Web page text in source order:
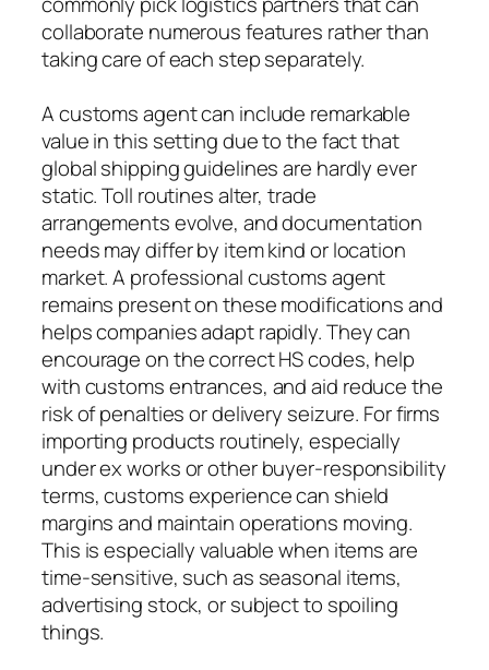
collaborate numerous features rather than
taking care of each step separately.
A customs agent can include remarkable
value in this setting due to the fact that
global shipping guidelines are hardly ever
static. Toll routines alter, trade
arrangements evolve, and documentation
needs may differ by item kind or location
market. A professional customs agent
remains present on these modifications and
helps companies adapt rapidly. They can
encourage on the correct HS codes, help
with customs entrances, and aid reduce the
risk of penalties or delivery seizure. For firms
importing products routinely, especially
under ex works or other buyer-responsibility
terms, customs experience can shield
margins and maintain operations moving.
This is especially valuable when items are
time-sensitive, such as seasonal items,
advertising stock, or subject to spoiling
things.